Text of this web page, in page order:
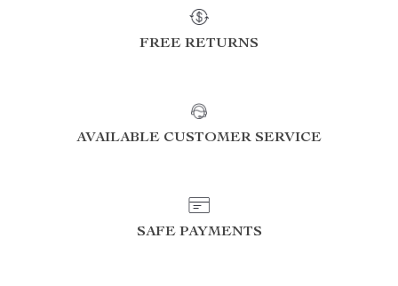
FREE RETURNS
AVAILABLE CUSTOMER SERVICE
SAFE PAYMENTS